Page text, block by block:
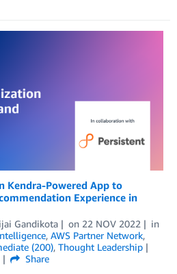
Kendra-Powered App to
Experience in
Gandikota on 22 NOV 2022
in
, AWS Partner Network,
(200), Thought Leadership
Share